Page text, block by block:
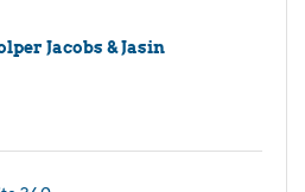
Jacobs & Jasin